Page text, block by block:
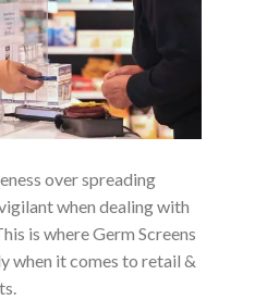
over spreading
when dealing with
is where Germ Screens
when it comes to retail &